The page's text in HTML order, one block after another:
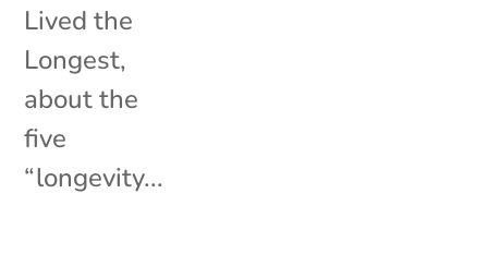
Lived the
Longest,
about the
five
“longevity...